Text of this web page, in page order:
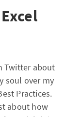
Twitter about
soul over my
Practices.
about how